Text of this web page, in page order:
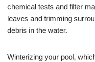
chemical tests and filter
leaves and trimming
debris in the water.
Winterizing your pool,